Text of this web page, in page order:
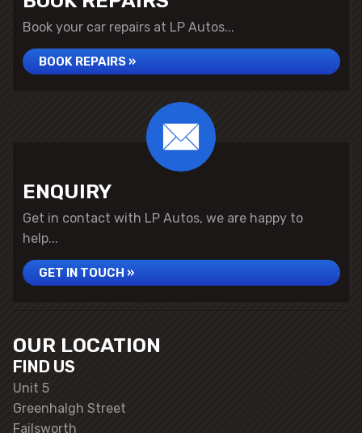
Book your car repairs at LP Autos...
BOOK REPAIRS »
ENQUIRY
Get in contact with LP Autos, we are happy to
help...
GET IN TOUCH »
OUR LOCATION
FIND US
Unit 5
Greenhalgh Street
Failsworth